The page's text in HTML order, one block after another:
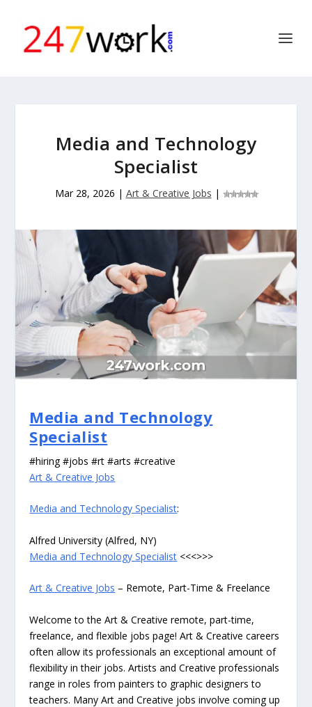
Media and Technology
Specialist
Mar 28, 2026 | Art & Creative Jobs |
Media and Technology
Specialist
#hiring #jobs #rt #arts #creative
Art & Creative Jobs
Media and Technology Specialist:
Alfred University (Alfred, NY)
Media and Technology Specialist <<<>>>
Art & Creative Jobs – Remote, Part-Time & Freelance
Welcome to the Art & Creative remote, part-time,
freelance, and flexible jobs page! Art & Creative careers
often allow its professionals an exceptional amount of
flexibility in their jobs. Artists and Creative professionals
range in roles from painters to graphic designers to
teachers. Many Art and Creative jobs involve coming up